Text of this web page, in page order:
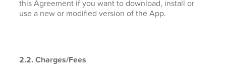
this Agreement if you want to download, install or
use a new or modified version of the App.
2.2. Charges/Fees